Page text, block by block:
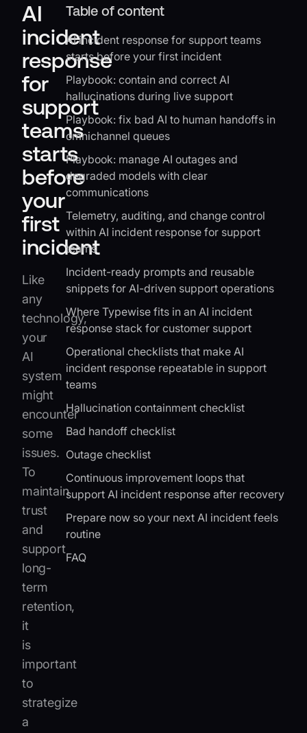
AI
incident
response
for
support
teams
starts
before
your
first
incident
Like
any
technology,
your
AI
system
might
encounter
some
issues.
To
maintain
trust
and
support
long-
term
retention,
it
is
important
to
strategize
a
Table of content
AI incident response for support teams
starts before your first incident
Playbook: contain and correct AI
hallucinations during live support
Playbook: fix bad AI to human handoffs in
omnichannel queues
Playbook: manage AI outages and
degraded models with clear
communications
Telemetry, auditing, and change control
within AI incident response for support
teams
Incident-ready prompts and reusable
snippets for AI-driven support operations
Where Typewise fits in an AI incident
response stack for customer support
Operational checklists that make AI
incident response repeatable in support
teams
Hallucination containment checklist
Bad handoff checklist
Outage checklist
Continuous improvement loops that
support AI incident response after recovery
Prepare now so your next AI incident feels
routine
FAQ